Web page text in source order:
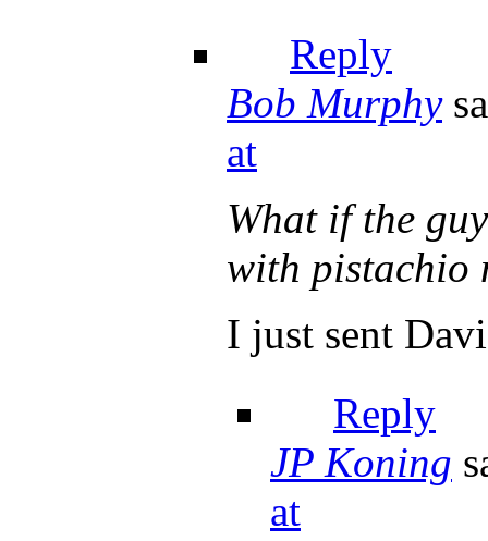
Reply
Bob Murphy
at
What if the
with pistachio
I just sent
Reply
JP Koning
at